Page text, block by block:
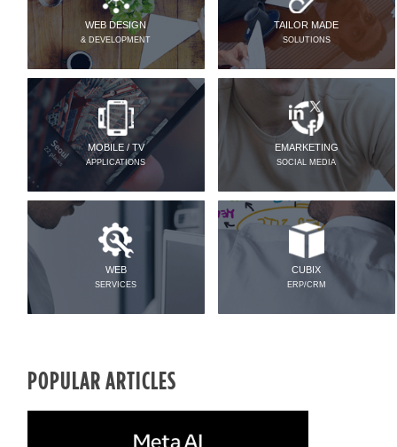
WEB DESIGN
& DEVELOPMENT
TAILOR MADE
SOLUTIONS
MOBILE / TV
APPLICATIONS
EMARKETING
SOCIAL MEDIA
WEB
SERVICES
CUBIX
ERP/CRM
POPULAR ARTICLES